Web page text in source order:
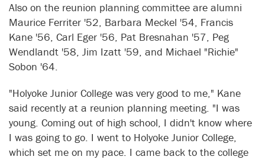
Also on the reunion planning committee are alumni
Maurice Ferriter '52, Barbara Meckel '54, Francis
Kane '56, Carl Eger '56, Pat Bresnahan '57, Peg
Wendlandt '58, Jim Izatt '59, and Michael "Richie"
Sobon '64.
"Holyoke Junior College was very good to me," Kane
said recently at a reunion planning meeting. "I was
young. Coming out of high school, I didn't know where
I was going to go. I went to Holyoke Junior College,
which set me on my pace. I came back to the college